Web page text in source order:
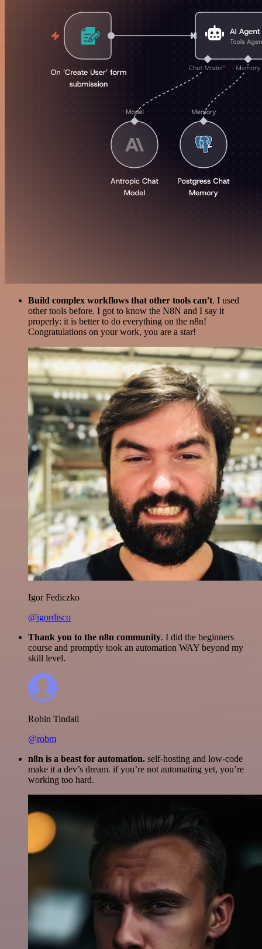
Build complex workflows that other tools can't. I used
other tools before. I got to know the N8N and I say it
properly: it is better to do everything on the n8n!
Congratulations on your work, you are a star!
Igor Fediczko
@igordisco
Thank you to the n8n community. I did the beginners
course and promptly took an automation WAY beyond my
skill level.
Robin Tindall
@robm
n8n is a beast for automation. self-hosting and low-code
make it a dev’s dream. if you’re not automating yet, you’re
working too hard.